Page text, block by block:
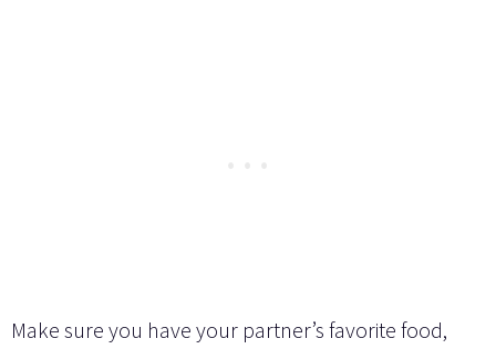
Make sure you have your partner’s favorite food,